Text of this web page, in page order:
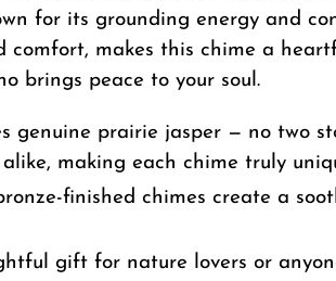
for its grounding energy and
comfort, makes this chime a
brings peace to your soul.
genuine prairie jasper — no two
making each chime truly
finished chimes create a
gift for nature lovers or